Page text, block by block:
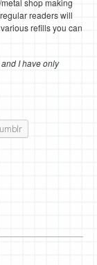
shop making
readers will
refills you can
I have only